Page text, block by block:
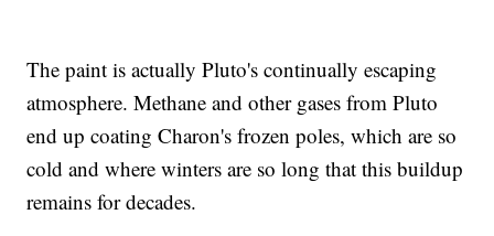
The paint is actually Pluto's continually escaping
atmosphere. Methane and other gases from Pluto
end up coating Charon's frozen poles, which are so
cold and where winters are so long that this buildup
remains for decades.